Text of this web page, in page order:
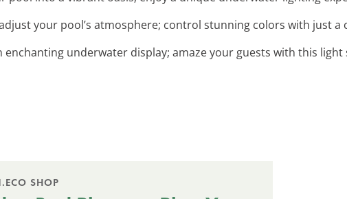
your pool’s atmosphere; control stunning colors with just a
enchanting underwater display; amaze your guests with this light
SHOP